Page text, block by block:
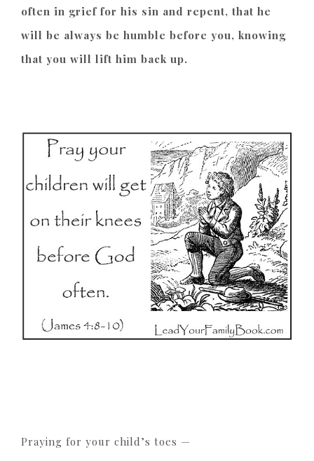
often in grief for his sin and repent, that he
will be always be humble before you, knowing
that you will lift him back up.
Praying for your child’s toes —